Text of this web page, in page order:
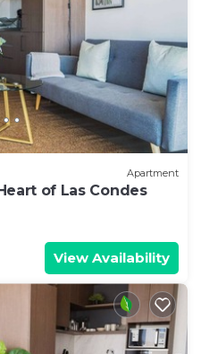
Apartment
of Las Condes
View Availability